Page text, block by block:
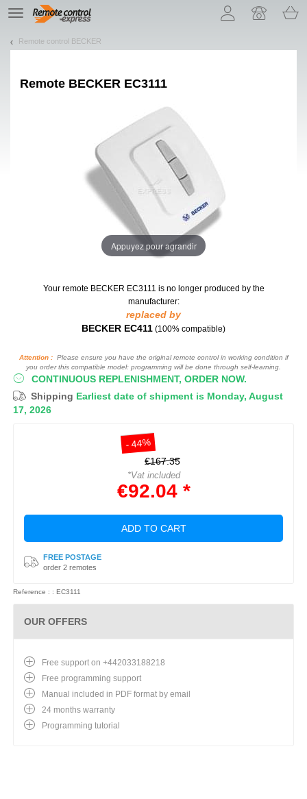
TE
navigation
Remote control BECKER
Remote BECKER EC3111
Appuyez pour agrandir
Your remote BECKER EC3111 is no longer produced by the
manufacturer:
replaced by
BECKER EC411 (100% compatible)
Attention :Please ensure you have the original remote control in working condition if
you order this compatible model: programming will be done through self-learning.
CONTINUOUS REPLENISHMENT, ORDER NOW.
Shipping Earliest date of shipment is Monday, August
17, 2026
- 44%
€167.35
*Vat included
€92.04 *
ADD TO CART
FREE POSTAGE
order 2 remotes
Reference : : EC3111
OUR OFFERS
Free support on +442033188218
Free programming support
Manual included in PDF format by email
24 months warranty
Programming tutorial
Let us introduce our cookies!